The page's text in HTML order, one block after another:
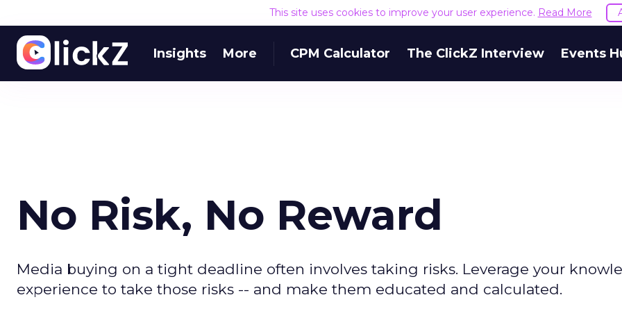
This site uses cookies to improve your user experience. Read More
Insights More CPM Calculator The ClickZ Interview Events
No Risk, No Reward
Media buying on a tight deadline often involves taking risks. Leverage your
experience to take those risks -- and make them educated and calculated.